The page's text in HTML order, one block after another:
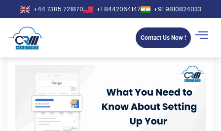
+44 7385 721870 +1 8442064147 +91 9810824033
Contact Us Now !